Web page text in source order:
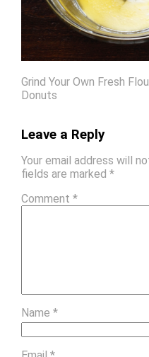
Grind Your Own Fresh
Donuts
Leave a Reply
Your email address will
fields are marked *
Comment *
Name *